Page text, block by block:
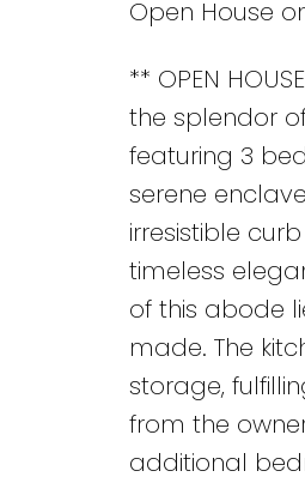
Open House
** OPEN
the splendor
featuring 3
serene
irresistible
timeless
of this abode
made. The
storage,
from the
additional